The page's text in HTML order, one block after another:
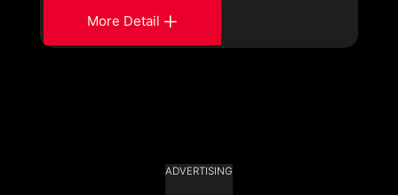
More Detail
ADVERTISING